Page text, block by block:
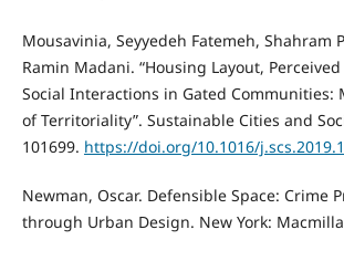
Mousavinia, Seyyedeh Fatemeh, Shahram
Ramin Madani. “Housing Layout,
Social Interactions in Gated Communities:
of Territoriality”. Sustainable Cities and
101699. https://doi.org/10.1016/
Newman, Oscar. Defensible Space: Crime
through Urban Design. New York: